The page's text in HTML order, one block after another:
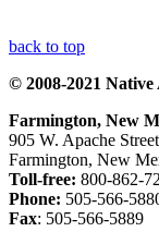
back to top
© 2008-2021
Farmington, New
905 W. Apache Street
Farmington, New
Toll-free: 800-862-
Phone: 505-566-
Fax: 505-566-5889